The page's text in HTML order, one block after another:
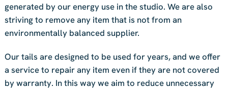
generated by our energy use in the studio. We are also
striving to remove any item that is not from an
environmentally balanced supplier.
Our tails are designed to be used for years, and we offer
a service to repair any item even if they are not covered
by warranty. In this way we aim to reduce unnecessary